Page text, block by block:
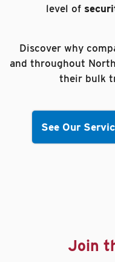
level of
Discover why
and throughout
their bulk
See Our
Join